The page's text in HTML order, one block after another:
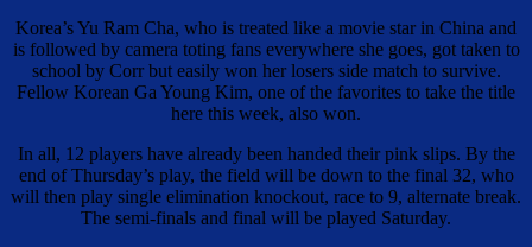
Korea’s Yu Ram Cha, who is treated like a movie star in China and
is followed by camera toting fans everywhere she goes, got taken to
school by Corr but easily won her losers side match to survive.
Fellow Korean Ga Young Kim, one of the favorites to take the title
here this week, also won.
In all, 12 players have already been handed their pink slips. By the
end of Thursday’s play, the field will be down to the final 32, who
will then play single elimination knockout, race to 9, alternate break.
The semi-finals and final will be played Saturday.